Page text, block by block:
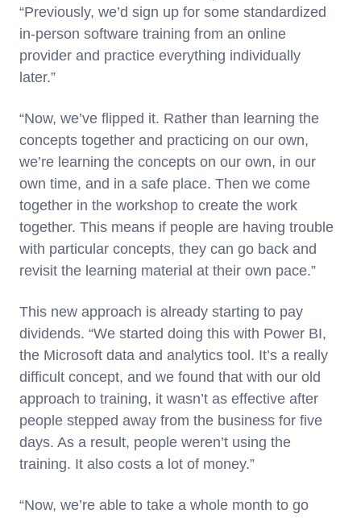
“Previously, we’d sign up for some standardized
in-person software training from an online
provider and practice everything individually
later.”
“Now, we’ve flipped it. Rather than learning the
concepts together and practicing on our own,
we’re learning the concepts on our own, in our
own time, and in a safe place. Then we come
together in the workshop to create the work
together. This means if people are having trouble
with particular concepts, they can go back and
revisit the learning material at their own pace.”
This new approach is already starting to pay
dividends. “We started doing this with Power BI,
the Microsoft data and analytics tool. It’s a really
difficult concept, and we found that with our old
approach to training, it wasn’t as effective after
people stepped away from the business for five
days. As a result, people weren’t using the
training. It also costs a lot of money.”
“Now, we’re able to take a whole month to go